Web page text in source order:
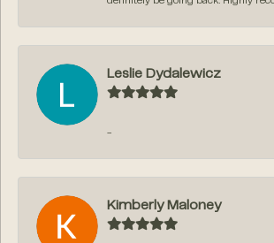
Leslie Dydalewicz
-
Kimberly Maloney